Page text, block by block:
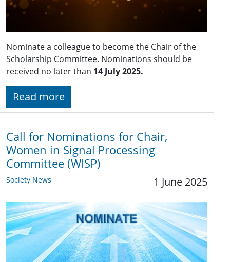
Nominate a colleague to become the Chair of the
Scholarship Committee. Nominations should be
received no later than 14 July 2025.
Read more
Call for Nominations for Chair,
Women in Signal Processing
Committee (WISP)
Society News 1 June 2025